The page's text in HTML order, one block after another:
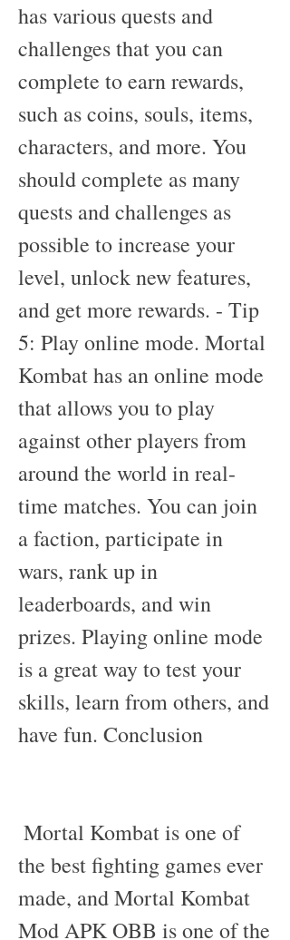
has various quests and
challenges that you can
complete to earn rewards,
such as coins, souls, items,
characters, and more. You
should complete as many
quests and challenges as
possible to increase your
level, unlock new features,
and get more rewards. - Tip
5: Play online mode. Mortal
Kombat has an online mode
that allows you to play
against other players from
around the world in real-
time matches. You can join
a faction, participate in
wars, rank up in
leaderboards, and win
prizes. Playing online mode
is a great way to test your
skills, learn from others, and
have fun. Conclusion
the best fighting games ever
made, and Mortal Kombat
Mod APK OBB is one of the